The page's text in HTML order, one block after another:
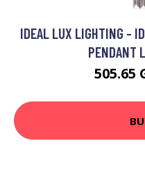
IDEAL LUX LIGHTING -
PENDANT
505.65